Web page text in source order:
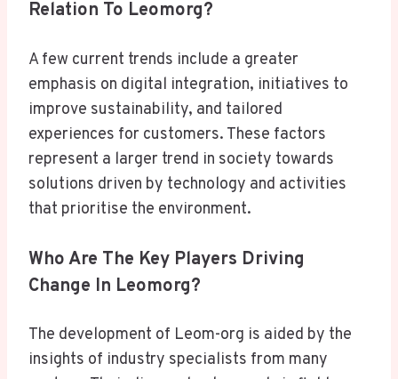
Relation To Leomorg?
A few current trends include a greater
emphasis on digital integration, initiatives to
improve sustainability, and tailored
experiences for customers. These factors
represent a larger trend in society towards
solutions driven by technology and activities
that prioritise the environment.
Who Are The Key Players Driving
Change In Leomorg?
The development of Leom-org is aided by the
insights of industry specialists from many